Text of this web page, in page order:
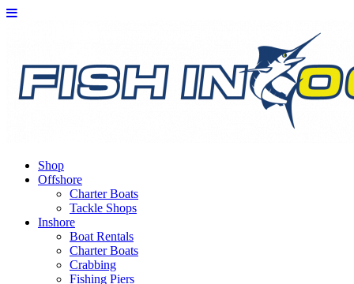
Shop
Offshore
Charter Boats
Tackle Shops
Inshore
Boat Rentals
Charter Boats
Crabbing
Fishing Piers